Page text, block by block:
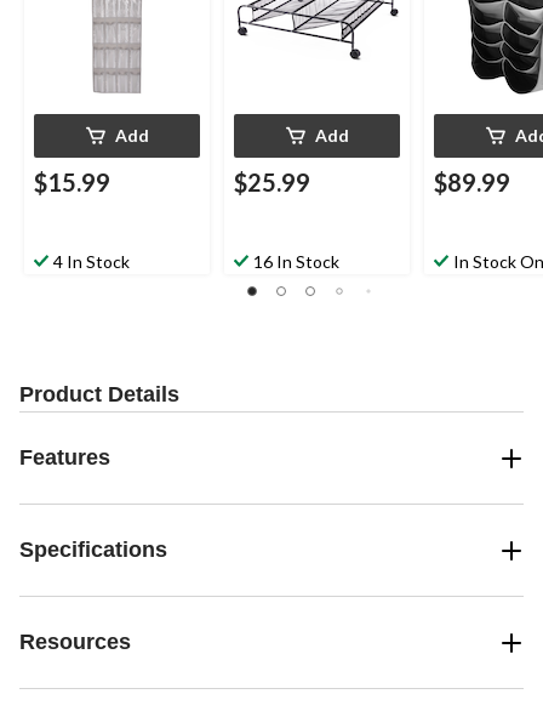
Add
$15.99
4 In Stock
Add
$25.99
16 In Stock
$89.99
In Stock
Product Details
Features
Specifications
Resources